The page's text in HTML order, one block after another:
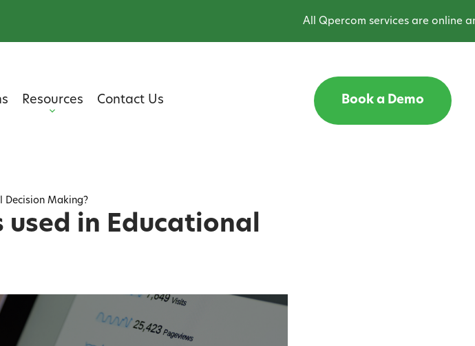
All Qpercom services are online and
Resources Contact Us Book a Demo
Decision Making?
used in Educational